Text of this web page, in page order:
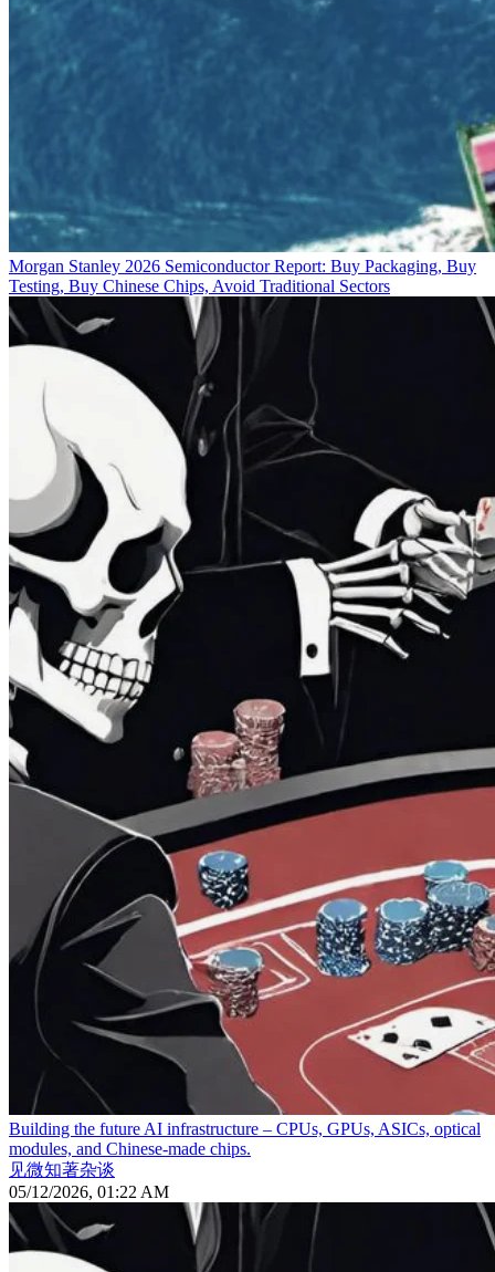
Morgan Stanley 2026 Semiconductor Report: Buy Packaging, Buy
Testing, Buy Chinese Chips, Avoid Traditional Sectors
Building the future AI infrastructure – CPUs, GPUs, ASICs, optical
modules, and Chinese-made chips.
见微知著杂谈
05/12/2026, 01:22 AM